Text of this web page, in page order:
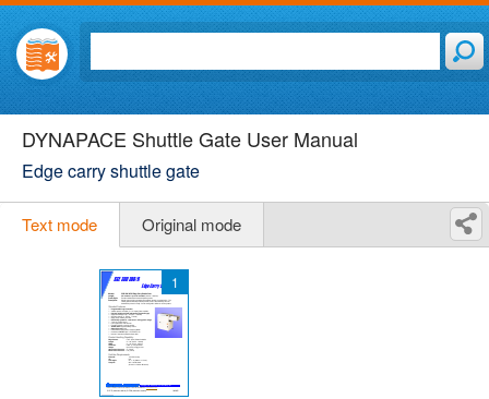
DYNAPACE Shuttle Gate User Manual
Edge carry shuttle gate
Text mode Original mode
1